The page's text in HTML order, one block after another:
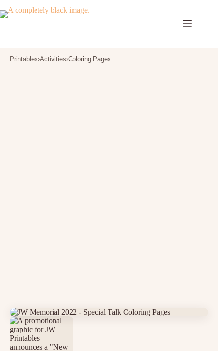
to
Printables›Activities›Coloring Pages